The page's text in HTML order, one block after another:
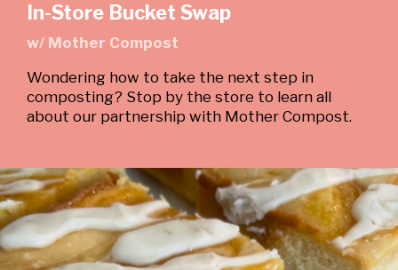
In-Store Bucket Swap
w/ Mother Compost
Wondering how to take the next step in
composting? Stop by the store to learn all
about our partnership with Mother Compost.